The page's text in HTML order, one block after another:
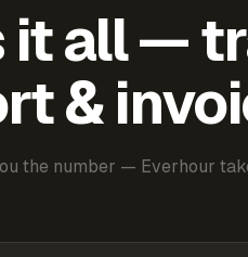
it all —
&
the number — Everhour